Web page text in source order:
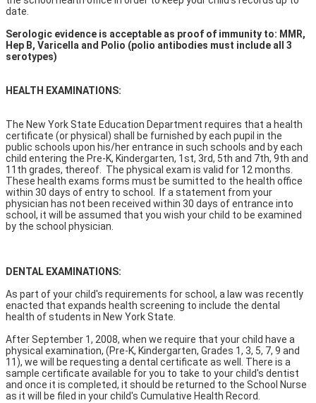
date.
Serologic evidence is acceptable as proof of immunity to: MMR,
Hep B, Varicella and Polio (polio antibodies must include all 3
serotypes)
HEALTH EXAMINATIONS:
The New York State Education Department requires that a health
certificate (or physical) shall be furnished by each pupil in the
public schools upon his/her entrance in such schools and by each
child entering the Pre-K, Kindergarten, 1st, 3rd, 5th and 7th, 9th and
11th grades, thereof. The physical exam is valid for 12 months.
These health exams forms must be sumitted to the health office
within 30 days of entry to school. If a statement from your
physician has not been received within 30 days of entrance into
school, it will be assumed that you wish your child to be examined
by the school physician.
DENTAL EXAMINATIONS:
As part of your child's requirements for school, a law was recently
enacted that expands health screening to include the dental
health of students in New York State.
After September 1, 2008, when we require that your child have a
physical examination, (Pre-K, Kindergarten, Grades 1, 3, 5, 7, 9 and
11), we will be requesting a dental certificate as well. There is a
sample certificate available for you to take to your child's dentist
and once it is completed, it should be returned to the School Nurse
as it will be filed in your child's Cumulative Health Record.